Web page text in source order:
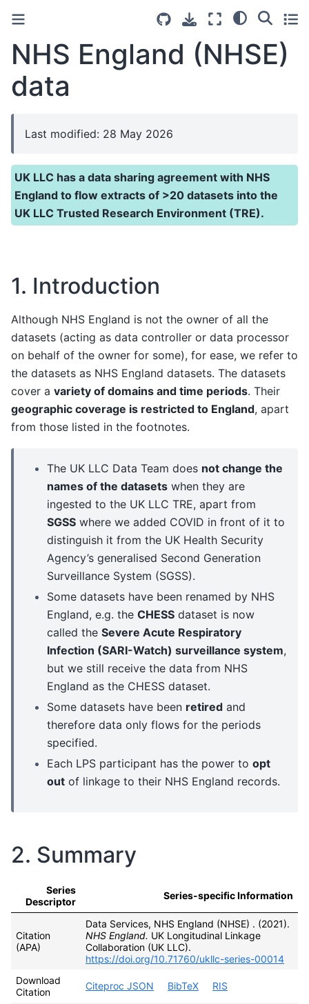
NHS England (NHSE)
data
Last modified: 28 May 2026
UK LLC has a data sharing agreement with NHS
England to flow extracts of >20 datasets into the
UK LLC Trusted Research Environment (TRE).
1. Introduction
Although NHS England is not the owner of all the
datasets (acting as data controller or data processor
on behalf of the owner for some), for ease, we refer to
the datasets as NHS England datasets. The datasets
cover a variety of domains and time periods. Their
geographic coverage is restricted to England, apart
from those listed in the footnotes.
The UK LLC Data Team does not change the
names of the datasets when they are
ingested to the UK LLC TRE, apart from
SGSS where we added COVID in front of it to
distinguish it from the UK Health Security
Agency’s generalised Second Generation
Surveillance System (SGSS).
Some datasets have been renamed by NHS
England, e.g. the CHESS dataset is now
called the Severe Acute Respiratory
Infection (SARI-Watch) surveillance system,
but we still receive the data from NHS
England as the CHESS dataset.
Some datasets have been retired and
therefore data only flows for the periods
specified.
Each LPS participant has the power to opt
out of linkage to their NHS England records.
2. Summary
Series
Descriptor
Series-specific Information
Citation
(APA)
Data Services, NHS England (NHSE) . (2021).
NHS England. UK Longitudinal Linkage
Collaboration (UK LLC).
https://doi.org/10.71760/ukllc-series-00014
Download
Citation
Citeproc JSON BibTeX RIS